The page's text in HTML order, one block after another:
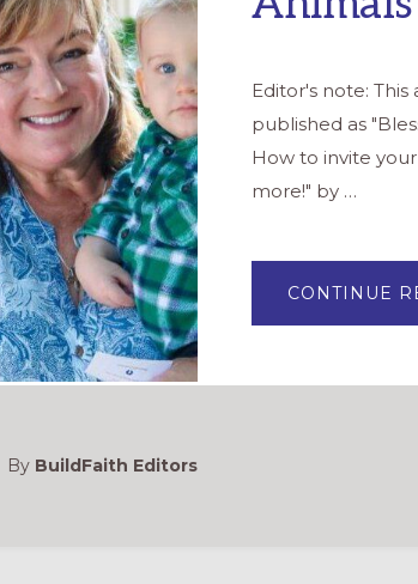
Editor's note:
published as
How to invite
more!" by …
CONTINUE
By BuildFaith Editors